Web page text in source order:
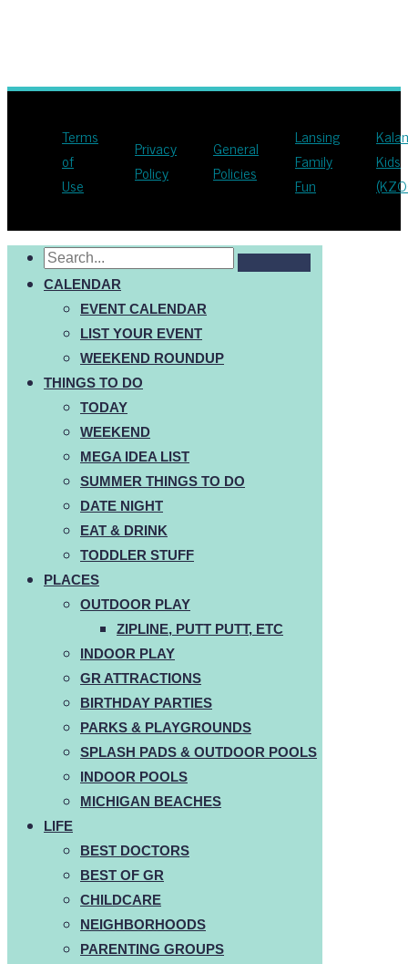
Terms
of
Use
Privacy
Policy
General
Policies
Lansing
Family
Fun
Kids
CALENDAR
EVENT CALENDAR
LIST YOUR EVENT
WEEKEND ROUNDUP
THINGS TO DO
TODAY
WEEKEND
MEGA IDEA LIST
SUMMER THINGS TO DO
DATE NIGHT
EAT & DRINK
TODDLER STUFF
PLACES
OUTDOOR PLAY
ZIPLINE, PUTT PUTT, ETC
INDOOR PLAY
GR ATTRACTIONS
BIRTHDAY PARTIES
PARKS & PLAYGROUNDS
SPLASH PADS & OUTDOOR POOLS
INDOOR POOLS
MICHIGAN BEACHES
LIFE
BEST DOCTORS
BEST OF GR
CHILDCARE
NEIGHBORHOODS
PARENTING GROUPS